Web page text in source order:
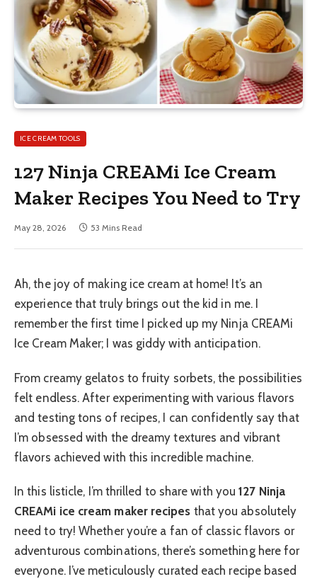
ICE CREAM TOOLS
127 Ninja CREAMi Ice Cream
Maker Recipes You Need to Try
May 28, 2026 53 Mins Read
Ah, the joy of making ice cream at home! It’s an
experience that truly brings out the kid in me. I
remember the first time I picked up my Ninja CREAMi
Ice Cream Maker; I was giddy with anticipation.
From creamy gelatos to fruity sorbets, the possibilities
felt endless. After experimenting with various flavors
and testing tons of recipes, I can confidently say that
I’m obsessed with the dreamy textures and vibrant
flavors achieved with this incredible machine.
In this listicle, I’m thrilled to share with you127 Ninja
CREAMi ice cream maker recipes that you absolutely
need to try! Whether you’re a fan of classic flavors or
adventurous combinations, there’s something here for
everyone. I’ve meticulously curated each recipe based